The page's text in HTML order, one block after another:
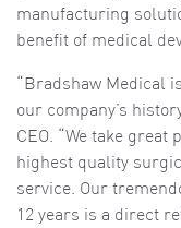
manufacturing
benefit of medical
“Bradshaw Medical
our company’s
CEO. “We take
highest quality
service. Our
12 years is a direct